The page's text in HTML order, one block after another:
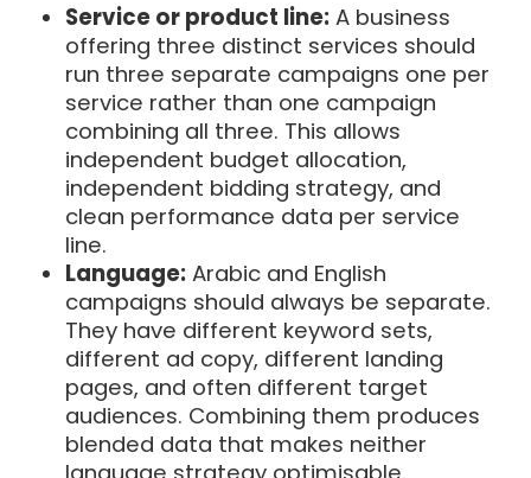
Service or product line: A business
offering three distinct services should
run three separate campaigns one per
service rather than one campaign
combining all three. This allows
independent budget allocation,
independent bidding strategy, and
clean performance data per service
line.
Language: Arabic and English
campaigns should always be separate.
They have different keyword sets,
different ad copy, different landing
pages, and often different target
audiences. Combining them produces
blended data that makes neither